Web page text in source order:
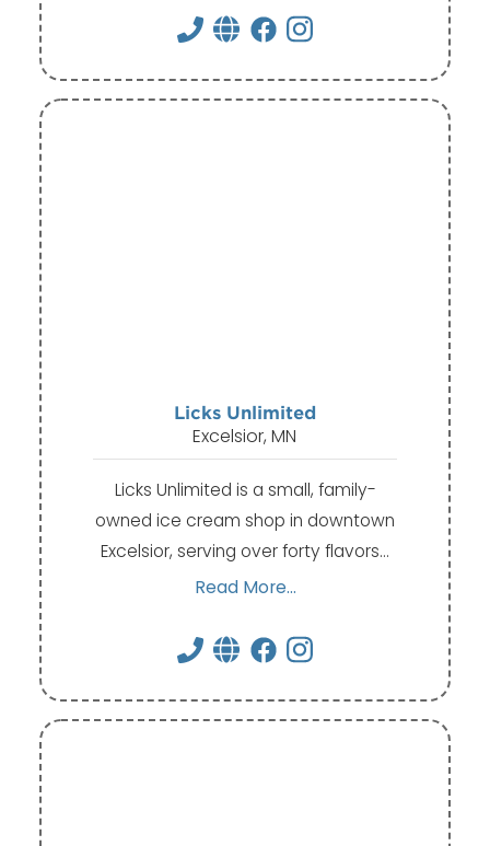
Licks Unlimited
Excelsior, MN
Licks Unlimited is a small, family-
owned ice cream shop in downtown
Excelsior, serving over forty flavors…
Read More...